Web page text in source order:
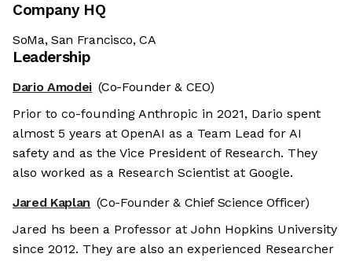
Company HQ
SoMa, San Francisco, CA
Leadership
Dario Amodei (Co-Founder & CEO)
Prior to co-founding Anthropic in 2021, Dario spent
almost 5 years at OpenAI as a Team Lead for AI
safety and as the Vice President of Research. They
also worked as a Research Scientist at Google.
Jared Kaplan (Co-Founder & Chief Science Officer)
Jared hs been a Professor at John Hopkins University
since 2012. They are also an experienced Researcher